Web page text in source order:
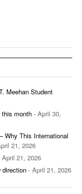
Meehan Student
month - April 30,
Why This International
21, 2026
April 21, 2026
direction - April 21, 2026